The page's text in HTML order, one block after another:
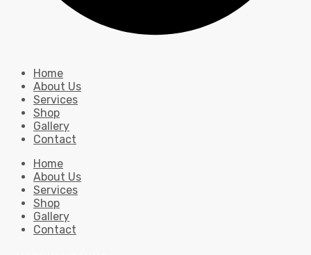
Home
About Us
Services
Shop
Gallery
Contact
Home
About Us
Services
Shop
Gallery
Contact